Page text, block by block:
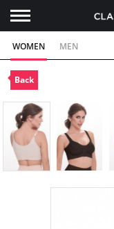
WOMEN MEN
Back